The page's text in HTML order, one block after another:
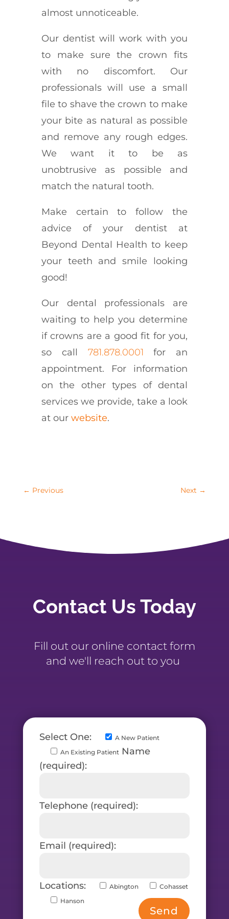
almost unnoticeable.
Our dentist will work with you
to make sure the crown fits
with no discomfort. Our
professionals will use a small
file to shave the crown to make
your bite as natural as possible
and remove any rough edges.
We want it to be as
unobtrusive as possible and
match the natural tooth.
Make certain to follow the
advice of your dentist at
Beyond Dental Health to keep
your teeth and smile looking
good!
Our dental professionals are
waiting to help you determine
if crowns are a good fit for you,
so call 781.878.0001 for an
appointment. For information
on the other types of dental
services we provide, take a look
at our website.
← Previous Next →
Contact Us Today
Fill out our online contact form
and we'll reach out to you
Select One:
A New Patient
An Existing PatientName
(required):
Telephone (required):
Email (required):
Locations: Abington
Cohasset
Hanson
Send